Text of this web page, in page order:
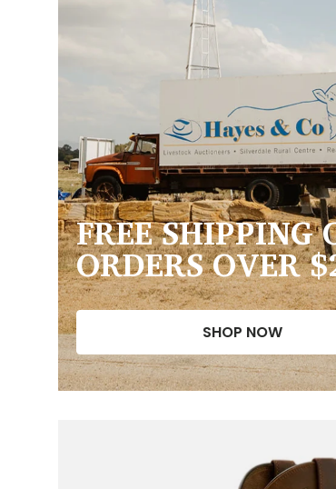
FREE SHIPPING
ORDERS OVER
SHOP NOW